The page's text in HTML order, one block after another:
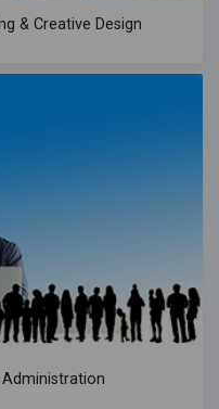
& Creative Design